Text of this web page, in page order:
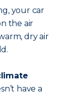
your car
the air
dry air
have a